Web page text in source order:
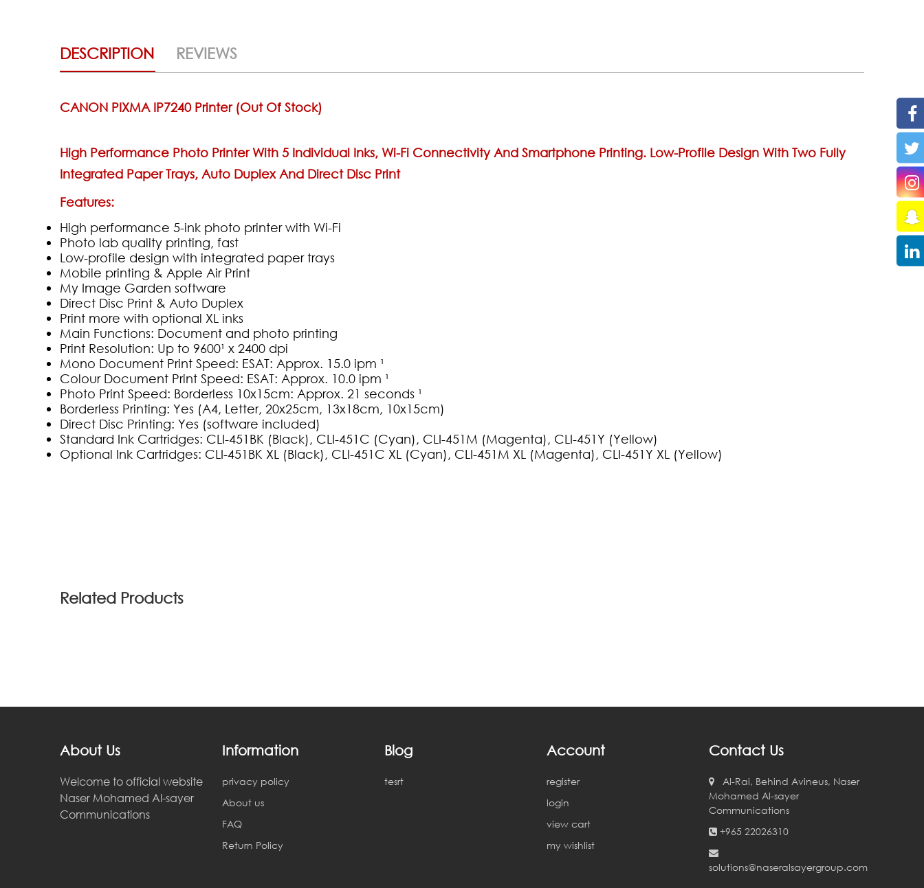
DESCRIPTION REVIEWS
CANON PIXMA IP7240 Printer (out Of Stock)
High Performance Photo Printer With 5 Individual Inks, Wi-Fi Connectivity And Smartphone Printing. Low-Profile Design With Two Fully
Integrated Paper Trays, Auto Duplex And Direct Disc Print
Features:
High performance 5-ink photo printer with Wi-Fi
Photo lab quality printing, fast
Low-profile design with integrated paper trays
Mobile printing & Apple Air Print
My Image Garden software
Direct Disc Print & Auto Duplex
Print more with optional XL inks
Main Functions: Document and photo printing
Print Resolution: Up to 9600¹ x 2400 dpi
Mono Document Print Speed: ESAT: Approx. 15.0 ipm ¹
Colour Document Print Speed: ESAT: Approx. 10.0 ipm ¹
Photo Print Speed: Borderless 10x15cm: Approx. 21 seconds ¹
Borderless Printing: Yes (A4, Letter, 20x25cm, 13x18cm, 10x15cm)
Direct Disc Printing: Yes (software included)
Standard Ink Cartridges: CLI-451BK (Black), CLI-451C (Cyan), CLI-451M (Magenta), CLI-451Y (Yellow)
Optional Ink Cartridges: CLI-451BK XL (Black), CLI-451C XL (Cyan), CLI-451M XL (Magenta), CLI-451Y XL (Yellow)
Related Products
About Us
Welcome to official website
Naser Mohamed Al-sayer
Communications
Information
privacy policy
About us
FAQ
Return Policy
Blog
tesrt
Account
register
login
view cart
my wishlist
Contact Us
Al-Rai, Behind Avineus, Naser
Mohamed Al-sayer
Communications
+965 22026310
solutions@naseralsayergroup.com